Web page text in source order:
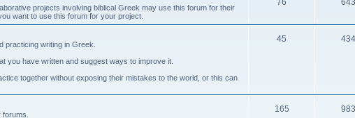
projects involving biblical Greek may use this forum for their
want to use this forum for your project.
76 643
practicing writing in Greek.
you have written and suggest ways to improve it.
together without exposing their mistakes to the world, or this can
45 434
165 983